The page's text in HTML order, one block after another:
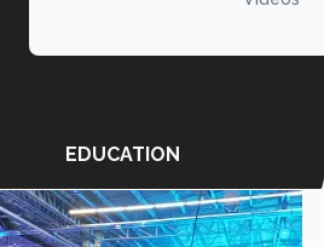
EDUCATION